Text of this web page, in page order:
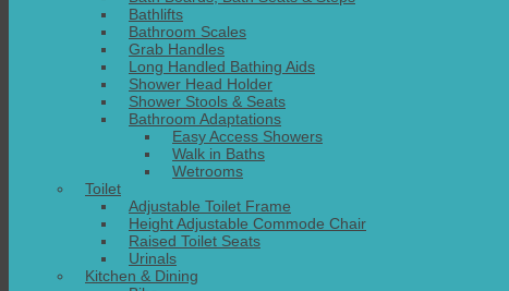
Bathlifts
Bathroom Scales
Grab Handles
Long Handled Bathing Aids
Shower Head Holder
Shower Stools & Seats
Bathroom Adaptations
Easy Access Showers
Walk in Baths
Wetrooms
Toilet
Adjustable Toilet Frame
Height Adjustable Commode Chair
Raised Toilet Seats
Urinals
Kitchen & Dining